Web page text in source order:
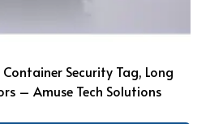
Container Security Tag, Long
– Amuse Tech Solutions